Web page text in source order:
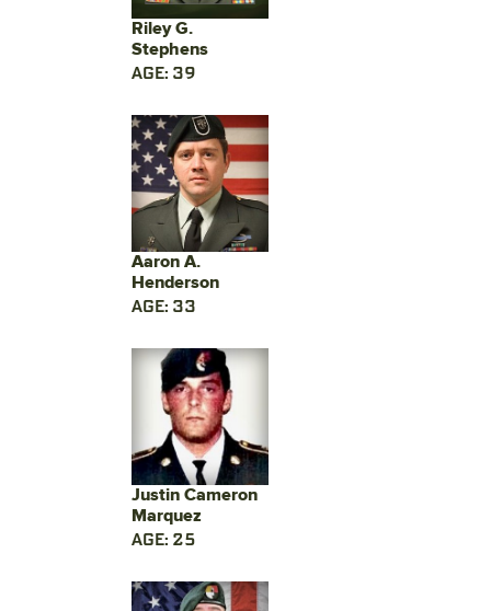
Riley G.
Stephens
AGE: 39
Aaron A.
Henderson
AGE: 33
Justin Cameron
Marquez
AGE: 25